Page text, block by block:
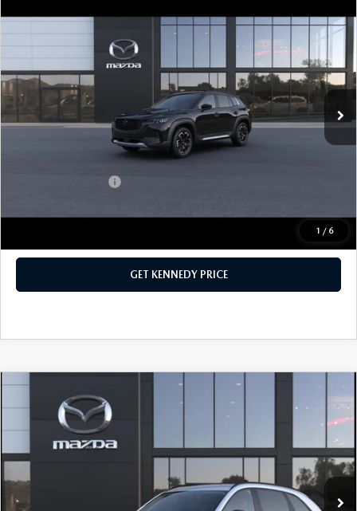
1 / 6
MERIDIAN EDITION AWD
John Kennedy Mazda Conshohocken
7MMVABXY2TN484948Stock: C50 MR TXA
In Stock Ext. Int.
MSRP:
$42,285
Dealer Discount:
-$1,088
PA Documentation Fee
+$490
$41,687
GET KENNEDY PRICE
MAZDA CX-70 PLUG-IN HYBRID
SC AWD
John Kennedy Mazda Conshohocken
VIN:
JM3KJAHF1T1351123 Stock:26M0173Model:C7P SC XA
In Stock Ext. Int.
$46,785
-$1,259
COMPARE VEHICLE